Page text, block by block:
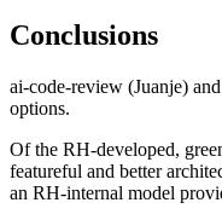
Conclusions
ai-code-review (Juanje)
options.
Of the RH-developed,
featureful and better
an RH-internal model